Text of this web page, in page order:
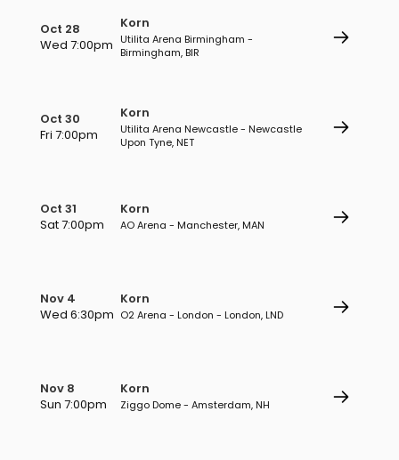
Oct 28
Wed 7:00pm
Korn
Utilita Arena Birmingham -
Birmingham, BIR
Oct 30
Fri 7:00pm
Korn
Utilita Arena Newcastle - Newcastle
Upon Tyne, NET
Oct 31
Sat 7:00pm
Korn
AO Arena - Manchester, MAN
Nov 4
Wed 6:30pm
Korn
O2 Arena - London - London, LND
Nov 8
Sun 7:00pm
Korn
Ziggo Dome - Amsterdam, NH